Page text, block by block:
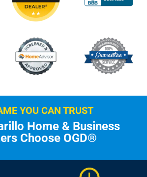
YOU CAN TRUST
Home & Business
Choose OGD®